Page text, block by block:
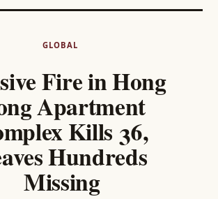
GLOBAL
Fire in Hong
Apartment
Kills 36,
Hundreds
Missing